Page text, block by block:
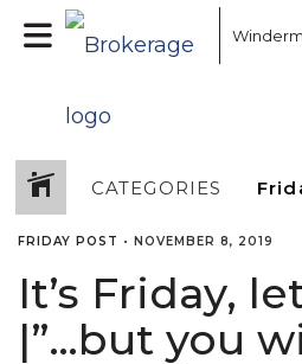
CATEGORIES
FRIDAY POST • NOVEMBER 8, 2019
It’s Friday,
|”…but you